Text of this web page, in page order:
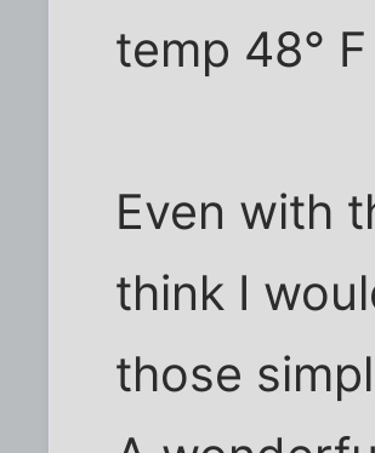
temp 48° F
Even with
think I
those